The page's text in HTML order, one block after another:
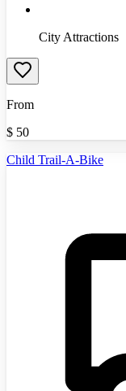
City Attractions
From
$ 50
Child Trail-A-Bike